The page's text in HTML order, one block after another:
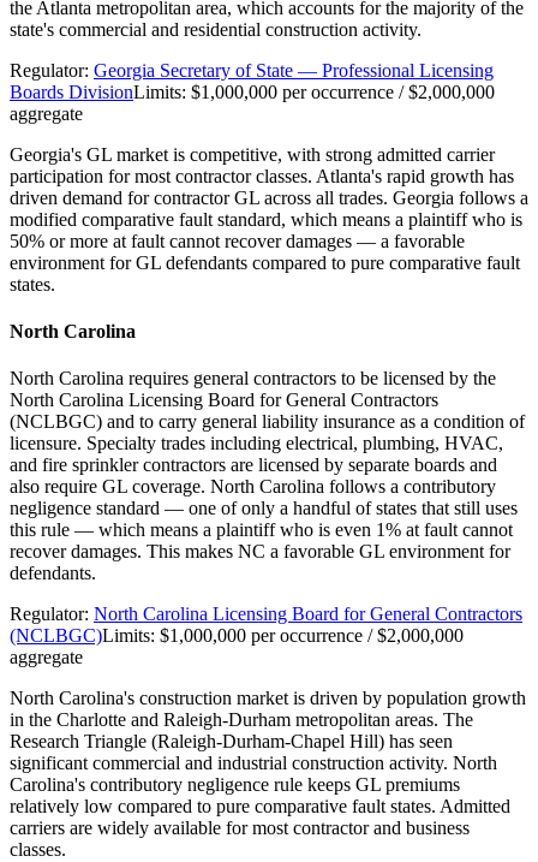
the Atlanta metropolitan area, which accounts for the majority of the
state's commercial and residential construction activity.
Regulator: Georgia Secretary of State — Professional Licensing
Boards DivisionLimits: $1,000,000 per occurrence / $2,000,000
aggregate
Georgia's GL market is competitive, with strong admitted carrier
participation for most contractor classes. Atlanta's rapid growth has
driven demand for contractor GL across all trades. Georgia follows a
modified comparative fault standard, which means a plaintiff who is
50% or more at fault cannot recover damages — a favorable
environment for GL defendants compared to pure comparative fault
states.
North Carolina
North Carolina requires general contractors to be licensed by the
North Carolina Licensing Board for General Contractors
(NCLBGC) and to carry general liability insurance as a condition of
licensure. Specialty trades including electrical, plumbing, HVAC,
and fire sprinkler contractors are licensed by separate boards and
also require GL coverage. North Carolina follows a contributory
negligence standard — one of only a handful of states that still uses
this rule — which means a plaintiff who is even 1% at fault cannot
recover damages. This makes NC a favorable GL environment for
defendants.
Regulator: North Carolina Licensing Board for General Contractors
(NCLBGC)Limits: $1,000,000 per occurrence / $2,000,000
aggregate
North Carolina's construction market is driven by population growth
in the Charlotte and Raleigh-Durham metropolitan areas. The
Research Triangle (Raleigh-Durham-Chapel Hill) has seen
significant commercial and industrial construction activity. North
Carolina's contributory negligence rule keeps GL premiums
relatively low compared to pure comparative fault states. Admitted
carriers are widely available for most contractor and business
classes.